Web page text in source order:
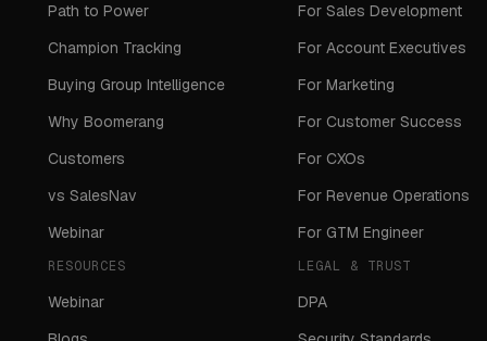
Path to Power
Champion Tracking
Buying Group Intelligence
Why Boomerang
Customers
vs SalesNav
Webinar
For Sales Development
For Account Executives
For Marketing
For Customer Success
For CXOs
For Revenue Operations
For GTM Engineer
RESOURCES
Webinar
LEGAL & TRUST
DPA